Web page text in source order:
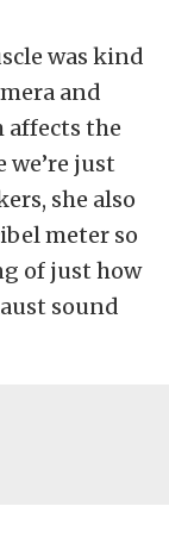
was kind
and
affects the
we’re just
she also
meter so
of just how
sound